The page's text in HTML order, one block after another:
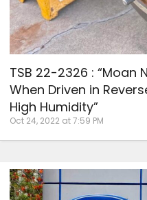
TSB 22-2326 : “Moan
When Driven in
High Humidity”
Oct 24, 2022 at 7:59 PM